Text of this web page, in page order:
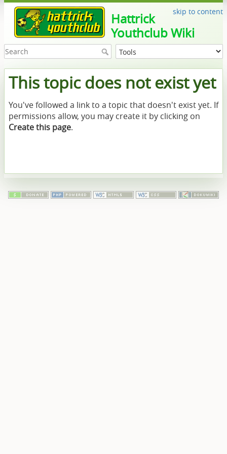
skip to content
Hattrick
Youthclub Wiki
This topic does not exist yet
You've followed a link to a topic that doesn't exist yet. If
permissions allow, you may create it by clicking on
Create this page.